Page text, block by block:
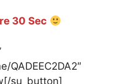
30 Sec
QADEEC2DA2″
su_button]